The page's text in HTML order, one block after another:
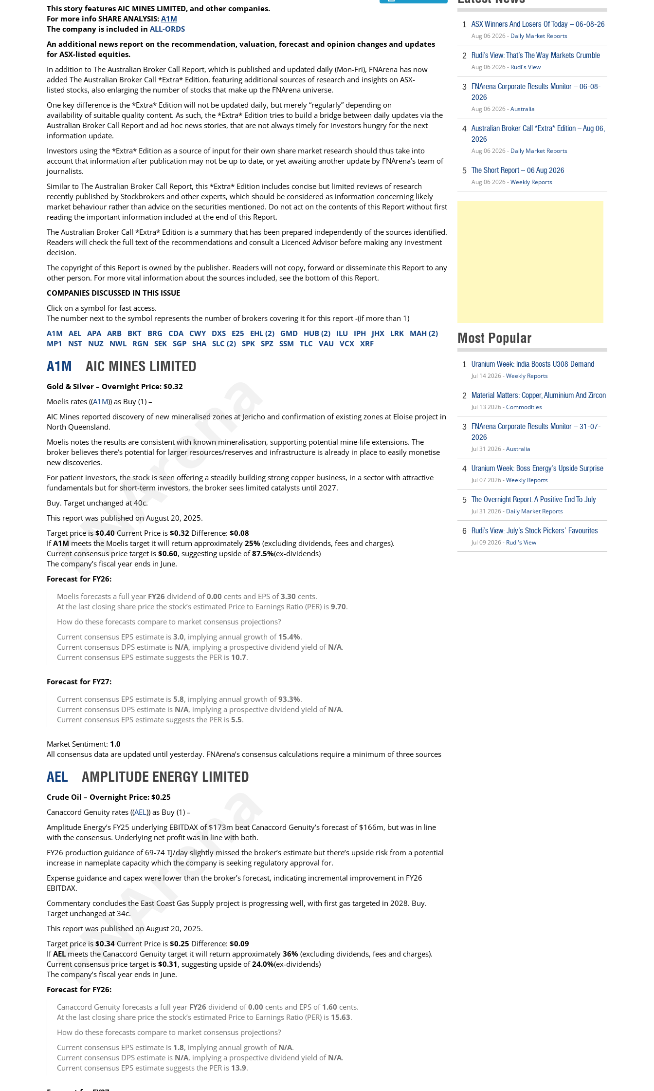
Calendar
Glossary of Financial Terms
The Short Report
News Alerts
This story features AIC MINES LIMITED, and other companies.
For more info SHARE ANALYSIS: A1M
The company is included in ALL-ORDS
An additional news report on the recommendation, valuation, forecast and opinion changes and updates
for ASX-listed equities.
In addition to The Australian Broker Call Report, which is published and updated daily (Mon-Fri), FNArena has now
added The Australian Broker Call *Extra* Edition, featuring additional sources of research and insights on ASX-
listed stocks, also enlarging the number of stocks that make up the FNArena universe.
One key difference is the *Extra* Edition will not be updated daily, but merely “regularly” depending on
availability of suitable quality content. As such, the *Extra* Edition tries to build a bridge between daily updates via the
Australian Broker Call Report and ad hoc news stories, that are not always timely for investors hungry for the next
information update.
Investors using the *Extra* Edition as a source of input for their own share market research should thus take into
account that information after publication may not be up to date, or yet awaiting another update by FNArena’s team of
journalists.
Similar to The Australian Broker Call Report, this *Extra* Edition includes concise but limited reviews of research
recently published by Stockbrokers and other experts, which should be considered as information concerning likely
market behaviour rather than advice on the securities mentioned. Do not act on the contents of this Report without first
reading the important information included at the end of this Report.
The Australian Broker Call *Extra* Edition is a summary that has been prepared independently of the sources identified.
Readers will check the full text of the recommendations and consult a Licenced Advisor before making any investment
decision.
The copyright of this Report is owned by the publisher. Readers will not copy, forward or disseminate this Report to any
other person. For more vital information about the sources included, see the bottom of this Report.
COMPANIES DISCUSSED IN THIS ISSUE
Click on a symbol for fast access.
The number next to the symbol represents the number of brokers covering it for this report -(if more than 1)
A1M
AEL APA ARB BKT BRG CDA CWY DXS E25 EHL (2) GMD HUB (2) ILU IPH JHX LRK
MAH (2)
MP1
NST NUZ NWL RGN SEK SGP SHA SLC (2) SPK SPZ SSM TLC VAU VCX XRF
A1M AIC MINES LIMITED
Gold & Silver – Overnight Price: $0.32
Moelis rates ((A1M)) as Buy (1) –
AIC Mines reported discovery of new mineralised zones at Jericho and confirmation of existing zones at Eloise project in
North Queensland.
Moelis notes the results are consistent with known mineralisation, supporting potential mine-life extensions. The
broker believes there’s potential for larger resources/reserves and infrastructure is already in place to easily monetise
new discoveries.
For patient investors, the stock is seen offering a steadily building strong copper business, in a sector with attractive
fundamentals but for short-term investors, the broker sees limited catalysts until 2027.
Buy. Target unchanged at 40c.
This report was published on August 20, 2025.
Target price is $0.40 Current Price is $0.32 Difference: $0.08
IfA1M meets the Moelis target it will return approximately 25% (excluding dividends, fees and charges).
Current consensus price target is $0.60, suggesting upside of87.5%(ex-dividends)
The company’s fiscal year ends in June.
Forecast for FY26:
Moelis forecasts a full year FY26 dividend of0.00 cents and EPS of3.30 cents.
At the last closing share price the stock’s estimated Price to Earnings Ratio (PER) is 9.70.
How do these forecasts compare to market consensus projections?
Current consensus EPS estimate is 3.0, implying annual growth of 15.4%.
Current consensus DPS estimate is N/A, implying a prospective dividend yield of N/A.
Current consensus EPS estimate suggests the PER is 10.7.
Forecast for FY27:
Current consensus EPS estimate is 5.8, implying annual growth of93.3%.
Current consensus DPS estimate is N/A, implying a prospective dividend yield of N/A.
Current consensus EPS estimate suggests the PER is 5.5.
Market Sentiment: 1.0
All consensus data are updated until yesterday. FNArena’s consensus calculations require a minimum of three sources
AEL AMPLITUDE ENERGY LIMITED
Crude Oil – Overnight Price: $0.25
Canaccord Genuity rates ((AEL)) as Buy (1) –
Amplitude Energy’s FY25 underlying EBITDAX of $173m beat Canaccord Genuity’s forecast of $166m, but was in line
with the consensus. Underlying net profit was in line with both.
FY26 production guidance of 69-74 TJ/day slightly missed the broker’s estimate but there’s upside risk from a potential
increase in nameplate capacity which the company is seeking regulatory approval for.
Expense guidance and capex were lower than the broker’s forecast, indicating incremental improvement in FY26
EBITDAX.
Commentary concludes the East Coast Gas Supply project is progressing well, with first gas targeted in 2028. Buy.
Target unchanged at 34c.
This report was published on August 20, 2025.
Target price is $0.34 Current Price is $0.25 Difference: $0.09
IfAEL meets the Canaccord Genuity target it will return approximately 36% (excluding dividends, fees and charges).
Current consensus price target is $0.31, suggesting upside of24.0%(ex-dividends)
The company’s fiscal year ends in June.
Forecast for FY26:
Canaccord Genuity forecasts a full year FY26 dividend of0.00 cents and EPS of 1.60 cents.
At the last closing share price the stock’s estimated Price to Earnings Ratio (PER) is 15.63.
How do these forecasts compare to market consensus projections?
Current consensus EPS estimate is 1.8, implying annual growth of N/A.
Current consensus DPS estimate is N/A, implying a prospective dividend yield of N/A.
Current consensus EPS estimate suggests the PER is 13.9.
1 ASX Winners And Losers Of Today – 06-08-26
Aug 06 2026 - Daily Market Reports
2 Rudi’s View: That’s The Way Markets Crumble
Aug 06 2026 - Rudi's View
3
FNArena Corporate Results Monitor – 06-08-
2026
Aug 06 2026 -Australia
4 Australian Broker Call *Extra* Edition – Aug 06,
2026
Aug 06 2026 - Daily Market Reports
5 The Short Report – 06 Aug 2026
Aug 06 2026 -Weekly Reports
Most Popular
1 Uranium Week: India Boosts U308 Demand
Jul 14 2026 -Weekly Reports
2 Material Matters: Copper, Aluminium And Zircon
Jul 13 2026 -Commodities
3
FNArena Corporate Results Monitor – 31-07-
2026
Jul 31 2026 -Australia
4 Uranium Week: Boss Energy’s Upside Surprise
Jul 07 2026 -Weekly Reports
5 The Overnight Report: A Positive End To July
Jul 31 2026 - Daily Market Reports
6 Rudi’s View: July’s Stock Pickers’ Favourites
Jul 09 2026 - Rudi's View